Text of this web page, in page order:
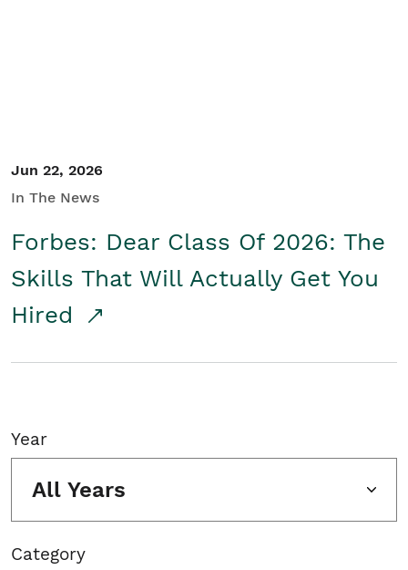
Jun 22, 2026
In The News
Forbes: Dear Class Of 2026: The
Skills That Will Actually Get You
Hired
Year
All Years
Category